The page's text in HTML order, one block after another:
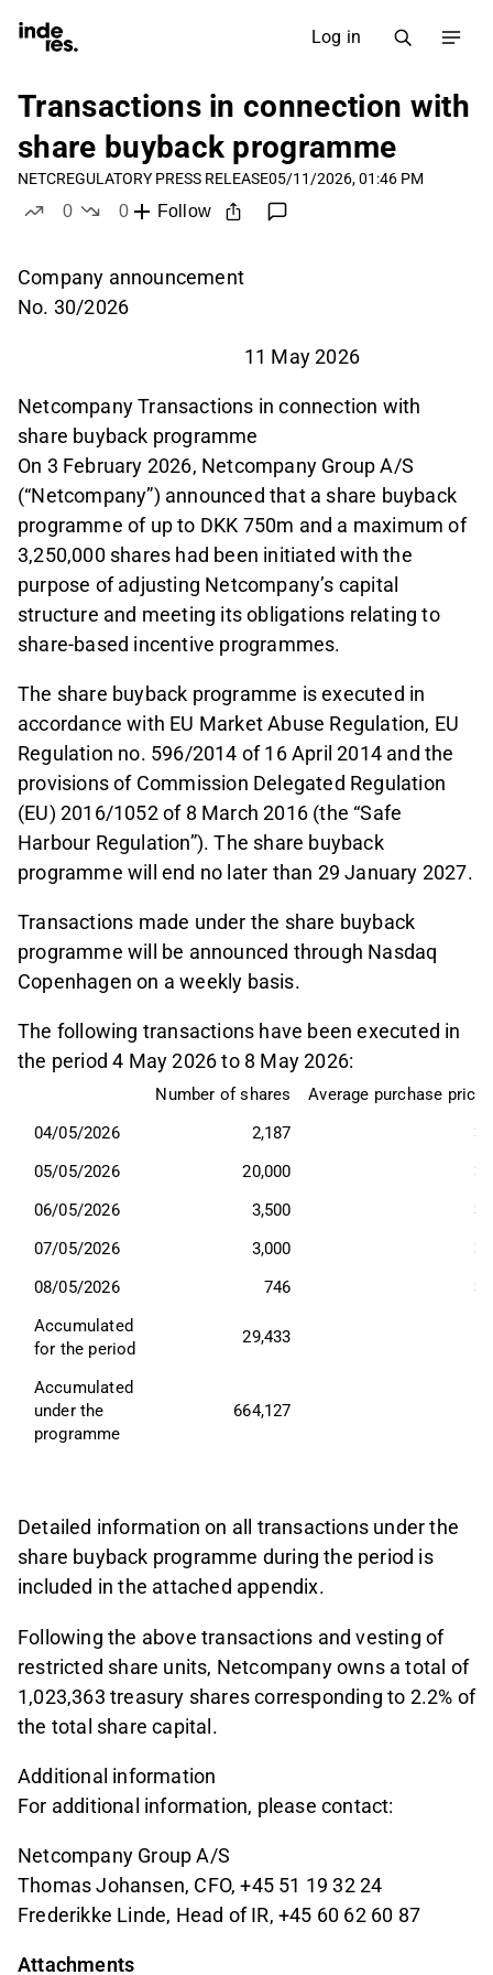
Log in
Transactions in connection with
share buyback programme
NETCREGULATORY PRESS RELEASE05/11/2026, 01:46 PM
0
0
Follow
Company announcement
No. 30/2026
11 May 2026
Netcompany Transactions in connection with
share buyback programme
On 3 February 2026, Netcompany Group A/S
(“Netcompany”) announced that a share buyback
programme of up to DKK 750m and a maximum of
3,250,000 shares had been initiated with the
purpose of adjusting Netcompany’s capital
structure and meeting its obligations relating to
share-based incentive programmes.
The share buyback programme is executed in
accordance with EU Market Abuse Regulation, EU
Regulation no. 596/2014 of 16 April 2014 and the
provisions of Commission Delegated Regulation
(EU) 2016/1052 of 8 March 2016 (the “Safe
Harbour Regulation”). The share buyback
programme will end no later than 29 January 2027.
Transactions made under the share buyback
programme will be announced through Nasdaq
Copenhagen on a weekly basis.
The following transactions have been executed in
the period 4 May 2026 to 8 May 2026:
Number of shares
Average purchase price,
04/05/2026
2,187
05/05/2026
20,000
06/05/2026
3,500
07/05/2026
3,000
08/05/2026
746
Accumulated
for the period
29,433
Accumulated
under the
programme
664,127
Detailed information on all transactions under the
share buyback programme during the period is
included in the attached appendix.
Following the above transactions and vesting of
restricted share units, Netcompany owns a total of
1,023,363 treasury shares corresponding to 2.2% of
the total share capital.
Additional information
For additional information, please contact:
Netcompany Group A/S
Thomas Johansen, CFO, +45 51 19 32 24
Frederikke Linde, Head of IR, +45 60 62 60 87
Attachments